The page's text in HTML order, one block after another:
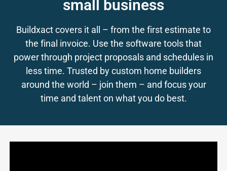
small business
Buildxact covers it all – from the first estimate to
the final invoice. Use the software tools that
power through project proposals and schedules in
less time. Trusted by custom home builders
around the world – join them – and focus your
time and talent on what you do best.